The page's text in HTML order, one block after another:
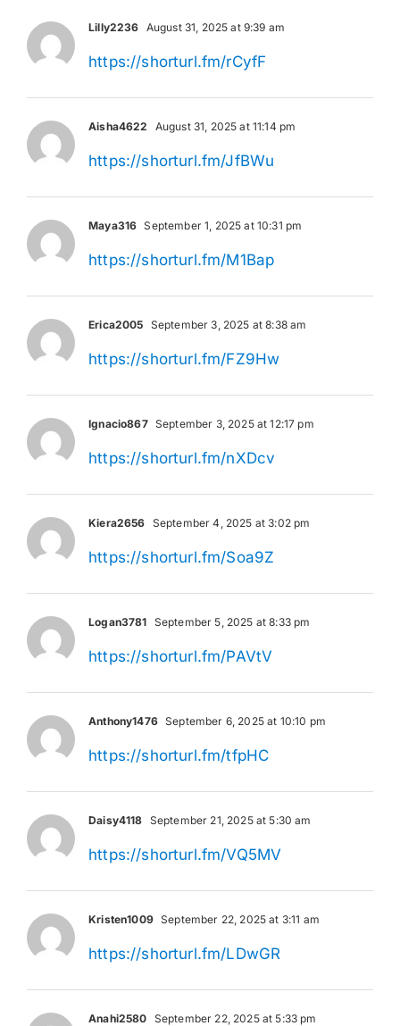
Lilly2236 August 31, 2025 at 9:39 am
https://shorturl.fm/rCyfF
Aisha4622 August 31, 2025 at 11:14 pm
https://shorturl.fm/JfBWu
Maya316 September 1, 2025 at 10:31 pm
https://shorturl.fm/M1Bap
Erica2005 September 3, 2025 at 8:38 am
https://shorturl.fm/FZ9Hw
Ignacio867 September 3, 2025 at 12:17 pm
https://shorturl.fm/nXDcv
Kiera2656 September 4, 2025 at 3:02 pm
https://shorturl.fm/Soa9Z
Logan3781 September 5, 2025 at 8:33 pm
https://shorturl.fm/PAVtV
Anthony1476 September 6, 2025 at 10:10 pm
https://shorturl.fm/tfpHC
Daisy4118 September 21, 2025 at 5:30 am
https://shorturl.fm/VQ5MV
Kristen1009 September 22, 2025 at 3:11 am
https://shorturl.fm/LDwGR
Anahi2580 September 22, 2025 at 5:33 pm